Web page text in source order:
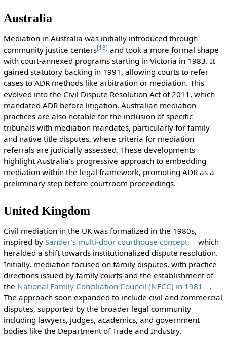
Australia
Mediation in Australia was initially introduced through
community justice centers[13] and took a more formal shape
with court-annexed programs starting in Victoria in 1983. It
gained statutory backing in 1991, allowing courts to refer
cases to ADR methods like arbitration or mediation. This
evolved into the Civil Dispute Resolution Act of 2011, which
mandated ADR before litigation. Australian mediation
practices are also notable for the inclusion of specific
tribunals with mediation mandates, particularly for family
and native title disputes, where criteria for mediation
referrals are judicially assessed. These developments
highlight Australia's progressive approach to embedding
mediation within the legal framework, promoting ADR as a
preliminary step before courtroom proceedings.
United Kingdom
Civil mediation in the UK was formalized in the 1980s,
inspired by Sander's multi-door courthouse concept,
which
heralded a shift towards institutionalized dispute resolution.
Initially, mediation focused on family disputes, with practice
directions issued by family courts and the establishment of
the National Family Conciliation Council (NFCC) in 1981
.
The approach soon expanded to include civil and commercial
disputes, supported by the broader legal community
including lawyers, judges, academics, and government
bodies like the Department of Trade and Industry.